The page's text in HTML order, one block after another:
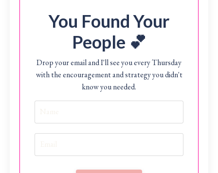
You Found Your
People 💕
Drop your email and I'll see you every Thursday
with the encouragement and strategy you didn't
know you needed.